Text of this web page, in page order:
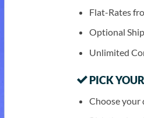
Flat-Rates
Optional
Unlimited
PICK
Choose your